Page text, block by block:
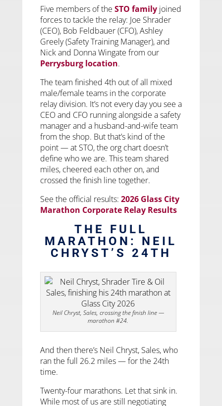
Five members of the STO familyjoined
forces to tackle the relay: Joe Shrader
(CEO), Bob Feldbauer (CFO), Ashley
Greely (Safety Training Manager), and
Nick and Donna Wingate from our
Perrysburg location.
The team finished 4th out of all mixed
male/female teams in the corporate
relay division. It’s not every day you see a
CEO and CFO running alongside a safety
manager and a husband-and-wife team
from the shop. But that’s kind of the
point — at STO, the org chart doesn’t
define who we are. This team shared
miles, cheered each other on, and
crossed the finish line together.
See the official results: 2026 Glass City
Marathon Corporate Relay Results
THE FULL
MARATHON: NEIL
CHRYST’S 24TH
Neil Chryst, Sales, crossing the finish line —
marathon #24.
And then there’s Neil Chryst, Sales, who
ran the full 26.2 miles — for the 24th
time.
Twenty-four marathons. Let that sink in.
While most of us are still negotiating